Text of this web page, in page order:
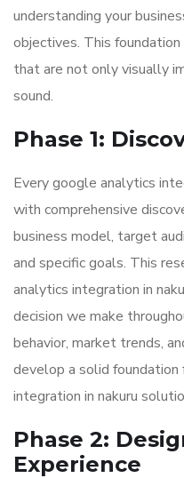
understanding your
objectives. This
that are not only visually
sound.
Phase 1:
Every google analytics
with comprehensive
business model, target
and specific goals. This
analytics integration in
decision we make
behavior, market trends,
develop a solid
integration in nakuru
Phase 2:
Experience